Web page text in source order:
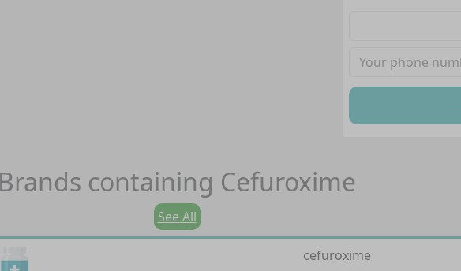
Brands containing Cefuroxime
See All
cefuroxime